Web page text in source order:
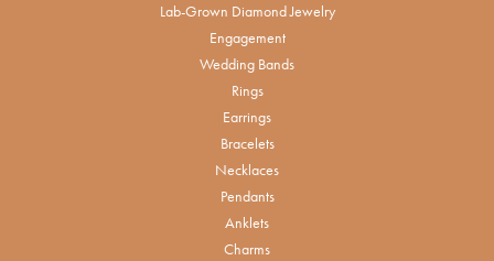
Lab-Grown Diamond Jewelry
Engagement
Wedding Bands
Rings
Earrings
Bracelets
Necklaces
Pendants
Anklets
Charms